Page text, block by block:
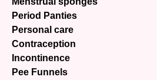
Period Panties
Personal care
Contraception
Incontinence
Pee Funnels